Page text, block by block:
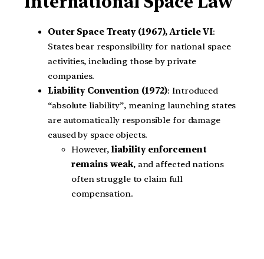
Outer Space Treaty (1967), Article VI:
States bear responsibility for national space
activities, including those by private
companies.
Liability Convention (1972): Introduced
“absolute liability”, meaning launching states
are automatically responsible for damage
caused by space objects.
However,liability enforcement
remains weak, and affected nations
often struggle to claim full
compensation.